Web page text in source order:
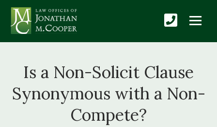
Is a Non-Solicit Clause
Synonymous with a Non-
Compete?